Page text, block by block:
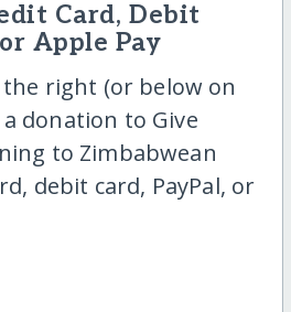
Card, Debit
Apple Pay
right (or below on
donation to Give
to Zimbabwean
debit card, PayPal, or